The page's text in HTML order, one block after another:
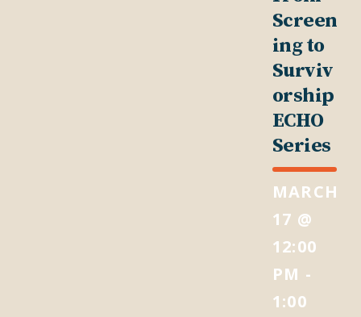
Screen
ing to
Surviv
orship
ECHO
Series
MARCH
17 @
12:00
PM -
1:00